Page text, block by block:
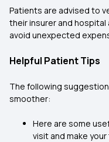
Patients are advised to
their insurer and
avoid unexpected
Helpful Patient Tips
The following
smoother:
Here are some
visit and make